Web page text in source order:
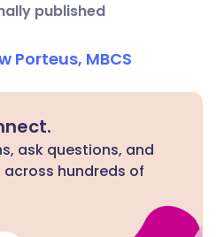
published
Porteus, MBCS
ask questions, and
across hundreds of